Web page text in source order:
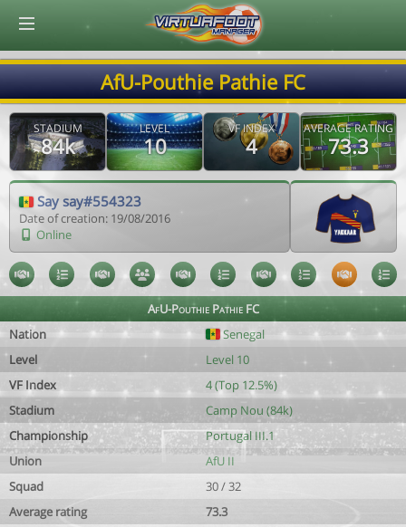
AfU-Pouthie Pathie FC
STADIUM
84k
LEVEL
10
VF INDEX
4
AVERAGE RATING
73.3
Say say#554323
Date of creation: 19/08/2016
Online
AfU-Pouthie Pathie FC
Nation
Senegal
Level
Level 10
VF Index
4 (Top 12.5%)
Stadium
Camp Nou (84k)
Championship
Portugal III.1
Union
AfU II
Squad
30 / 32
Average rating
73.3
© Virtuafoot Manager by Aymeric Le Corre 202608080006